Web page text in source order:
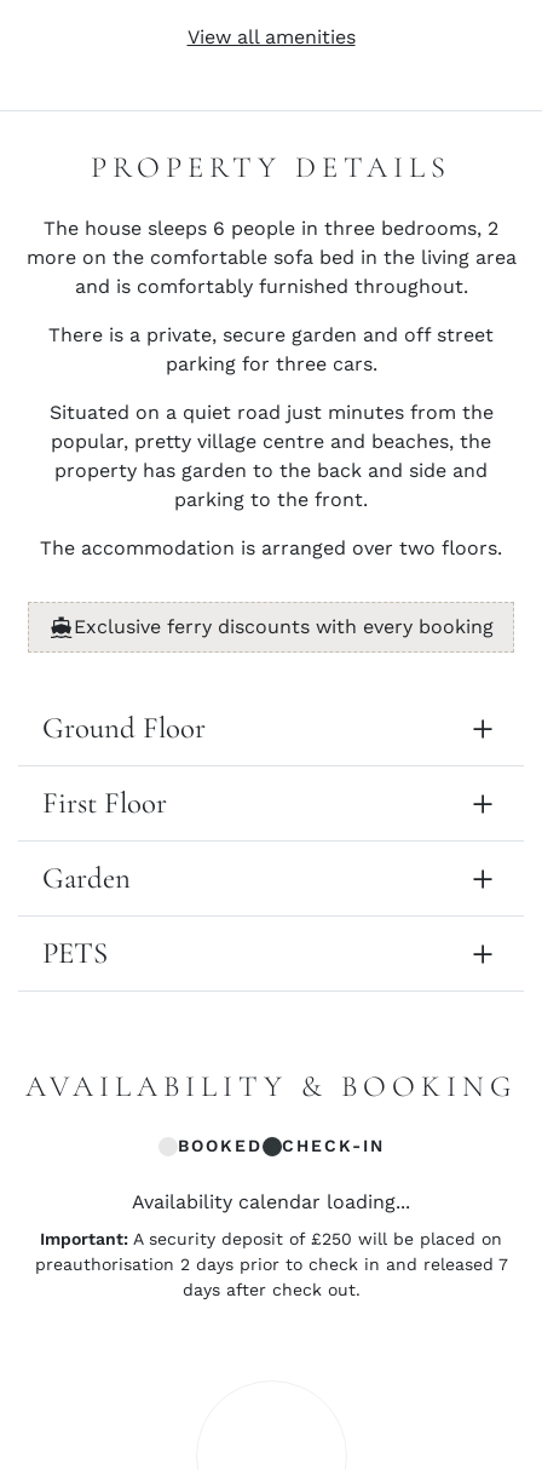
View all amenities
PROPERTY DETAILS
The house sleeps 6 people in three bedrooms, 2
more on the comfortable sofa bed in the living area
and is comfortably furnished throughout.
There is a private, secure garden and off street
parking for three cars.
Situated on a quiet road just minutes from the
popular, pretty village centre and beaches, the
property has garden to the back and side and
parking to the front.
The accommodation is arranged over two floors.
Exclusive ferry discounts with every booking
Ground Floor
First Floor
Garden
PETS
AVAILABILITY & BOOKING
BOOKED CHECK-IN
Availability calendar loading...
Important: A security deposit of £250 will be placed on
preauthorisation 2 days prior to check in and released 7
days after check out.